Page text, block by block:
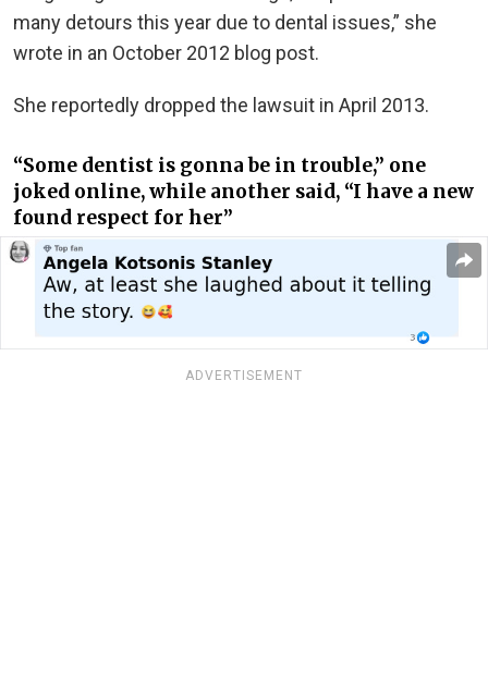
many detours this year due to dental issues,” she
wrote in an October 2012 blog post.
She reportedly dropped the lawsuit in April 2013.
“Some dentist is gonna be in trouble,” one
joked online, while another said, “I have a new
found respect for her”
ADVERTISEMENT